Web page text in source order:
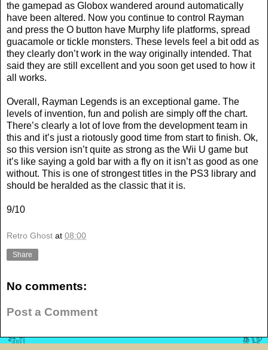
the gamepad as Globox wandered around automatically
have been altered. Now you continue to control Rayman
and press the O button have Murphy life platforms, spread
guacamole or tickle monsters. These levels feel a bit odd as
they clearly don’t work in the way originally intended. That
said they are still excellent and you soon get used to how it
all works.
Overall, Rayman Legends is an exceptional game. The
levels of invention, fun and polish are simply off the chart.
There’s clearly a lot of love from the development team in
this and it’s just a riotously good time from start to finish. Ok,
so this version isn’t quite as strong as the Wii U game but
it’s like saying a gold bar with a fly on it isn’t as good as one
without. This is one of strongest titles in the PS3 library and
should be heralded as the classic that it is.
9/10
Retro Ghost at 08:00
Share
No comments:
Post a Comment